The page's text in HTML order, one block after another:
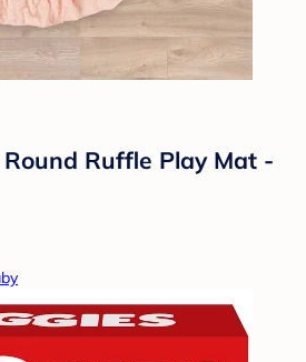
Ruffle Play Mat -